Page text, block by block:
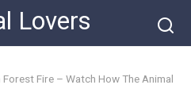
Lovers
Fire – Watch How The Animal